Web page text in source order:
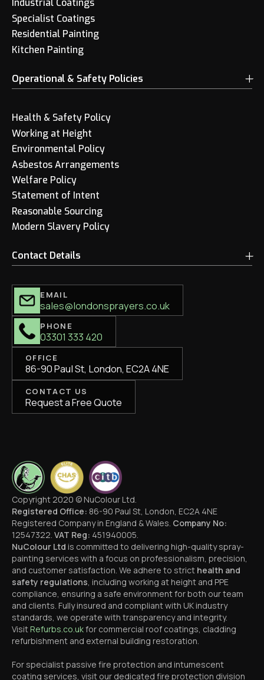
Industrial Coatings
Specialist Coatings
Residential Painting
Kitchen Painting
Operational & Safety Policies
Health & Safety Policy
Working at Height
Environmental Policy
Asbestos Arrangements
Welfare Policy
Statement of Intent
Reasonable Sourcing
Modern Slavery Policy
Contact Details
EMAIL
sales@londonsprayers.co.uk
PHONE
03301 333 420
OFFICE
86-90 Paul St, London, EC2A 4NE
CONTACT US
Request a Free Quote
Copyright 2020 © NuColour Ltd.
Registered Office: 86-90 Paul St, London, EC2A 4NE
Registered Company in England & Wales. Company No:
12547322. VAT Reg: 451940005.
NuColour Ltd is committed to delivering high-quality spray-
painting services with a focus on professionalism, precision,
and customer satisfaction. We adhere to strict health and
safety regulations, including working at height and PPE
compliance, ensuring a safe environment for both our team
and clients. Fully insured and compliant with UK industry
standards, we operate with transparency and integrity.
VisitRefurbs.co.ukfor commercial roof coatings, cladding
refurbishment and external building restoration.
For specialist passive fire protection and intumescent
coating services, visit our dedicated fire protection division